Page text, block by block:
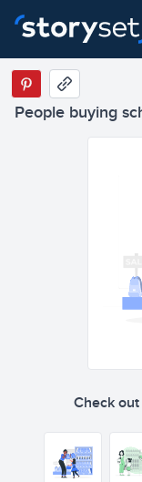
People buying
Check